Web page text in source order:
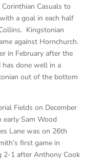
Casuals to
a goal in each half
Kingstonian
against Hornchurch.
in February after the
has done well in a
out of the bottom
Fields on December
Sam Wood
Lane was on 26th
first game in
2-1 after Anthony Cook